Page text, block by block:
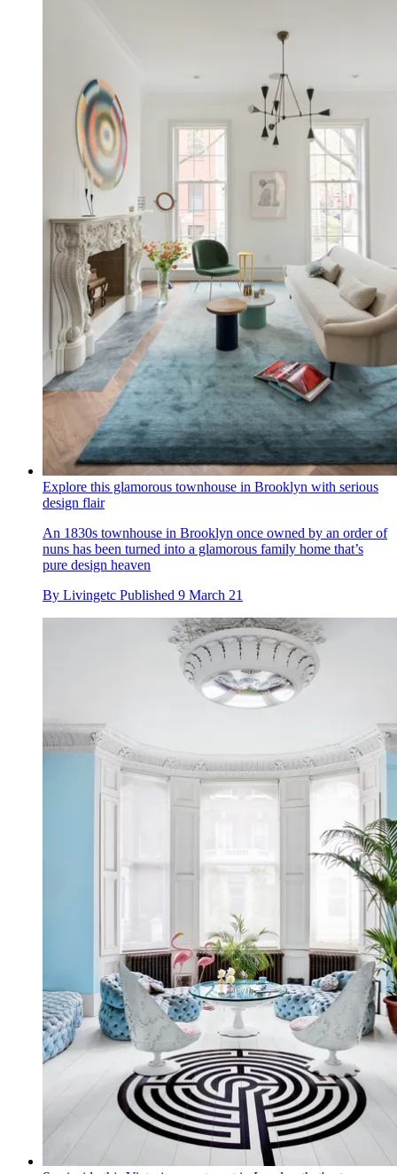
Explore this glamorous townhouse in Brooklyn with serious
design flair
An 1830s townhouse in Brooklyn once owned by an order of
nuns has been turned into a glamorous family home that’s
pure design heaven
By Livingetc Published 9 March 21